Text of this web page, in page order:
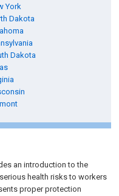
York
Dakota
Dakota
an introduction to the
health risks to workers
proper protection